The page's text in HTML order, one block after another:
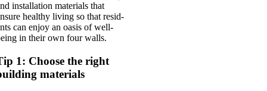
install­a­tion mater­i­als that
healthy liv­ing so that res­id­
can enjoy an oas­is of well-
in their own four walls.
1: Choose the right
materials